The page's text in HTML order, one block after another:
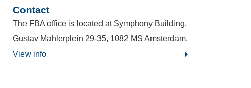
Contact
The FBA office is located at Symphony Building,
Gustav Mahlerplein 29-35, 1082 MS Amsterdam.
View info